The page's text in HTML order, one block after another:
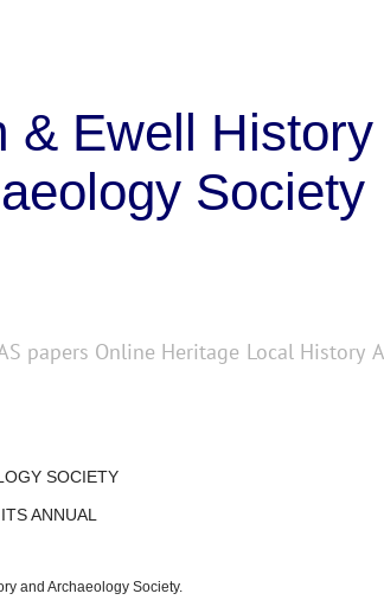
& Ewell History
Society
SOCIETY
ANNUAL
and Archaeology Society.
papers Online Heritage Local History